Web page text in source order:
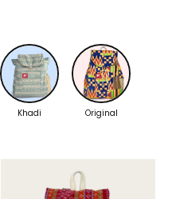
Khadi Original